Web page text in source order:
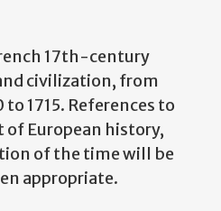
17th-century
civilization, from
1715. References to
European history,
of the time will be
appropriate.